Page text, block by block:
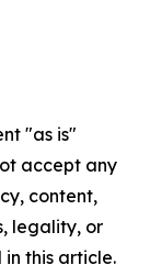
"as is"
accept any
content,
legality, or
this article.